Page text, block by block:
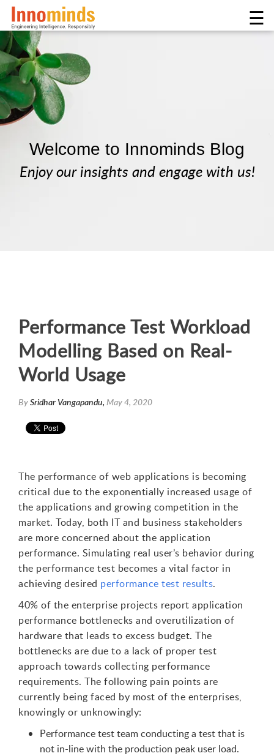
☰
Welcome to Innominds Blog
Enjoy our insights and engage with us!
Performance Test Workload
Modelling Based on Real-
World Usage
BySridhar Vangapandu, May 4, 2020
The performance of web applications is becoming
critical due to the exponentially increased usage of
the applications and growing competition in the
market. Today, both IT and business stakeholders
are more concerned about the application
performance. Simulating real user’s behavior during
the performance test becomes a vital factor in
achieving desired performance test results.
40% of the enterprise projects report application
performance bottlenecks and overutilization of
hardware that leads to excess budget. The
bottlenecks are due to a lack of proper test
approach towards collecting performance
requirements. The following pain points are
currently being faced by most of the enterprises,
knowingly or unknowingly:
Performance test team conducting a test that is
not in-line with the production peak user load.